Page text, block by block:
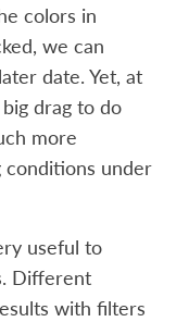
colors in
we can
date. Yet, at
drag to do
more
conditions under
useful to
Different
with filters